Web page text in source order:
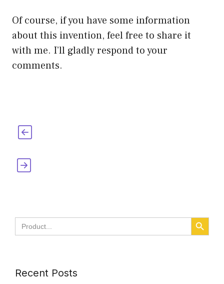
Of course, if you have some information
about this invention, feel free to share it
with me. I’ll gladly respond to your
comments.
Search
for:
SEARCH
Recent Posts